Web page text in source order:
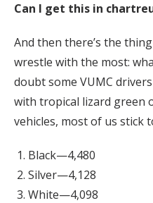
Can I get this in
And then there’s the
wrestle with the most:
doubt some VUMC
with tropical lizard green
vehicles, most of us stick
Black—4,480
Silver—4,128
White—4,098